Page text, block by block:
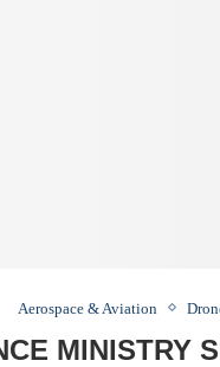
Aerospace & Aviation
MINISTRY